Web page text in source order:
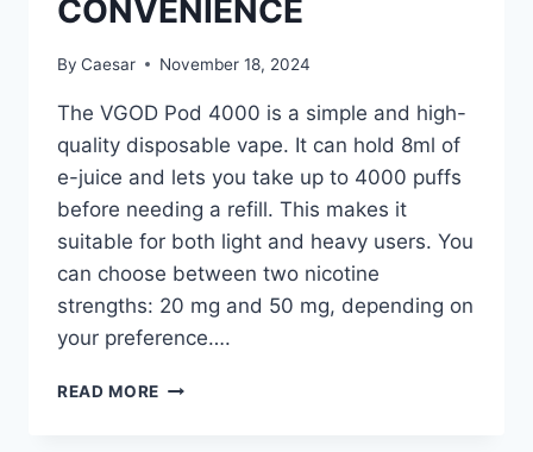
CONVENIENCE
By Caesar November 18, 2024
The VGOD Pod 4000 is a simple and high-
quality disposable vape. It can hold 8ml of
e-juice and lets you take up to 4000 puffs
before needing a refill. This makes it
suitable for both light and heavy users. You
can choose between two nicotine
strengths: 20 mg and 50 mg, depending on
your preference….
READ MORE VGOD